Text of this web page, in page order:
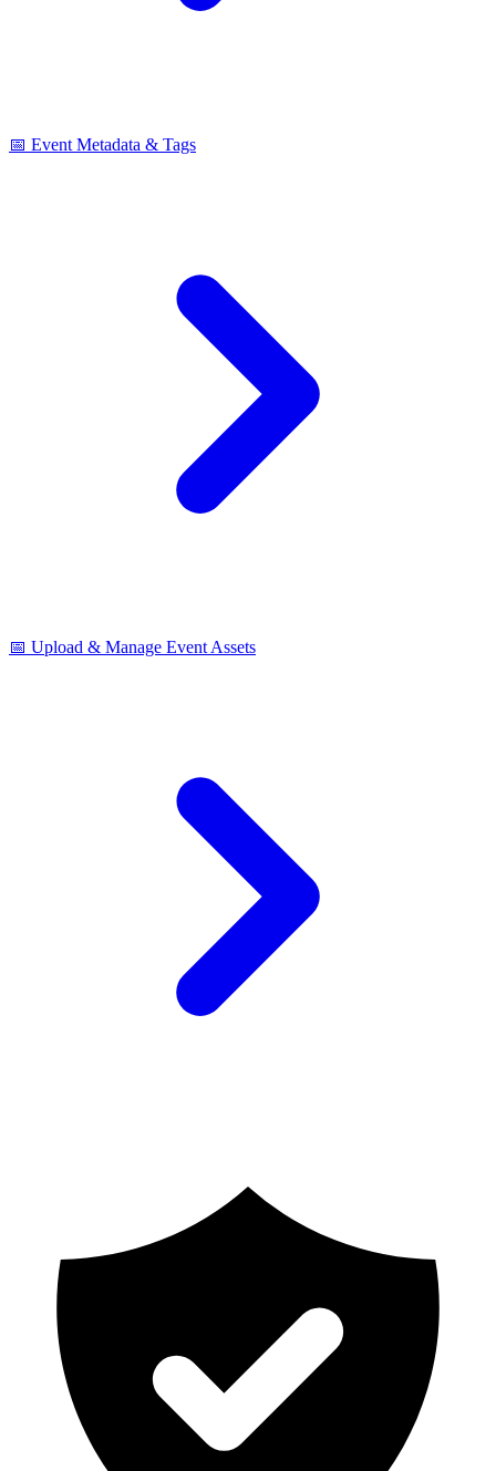
📅 Event Metadata & Tags
📅 Upload & Manage Event Assets